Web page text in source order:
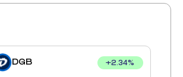
DGB +2.34%